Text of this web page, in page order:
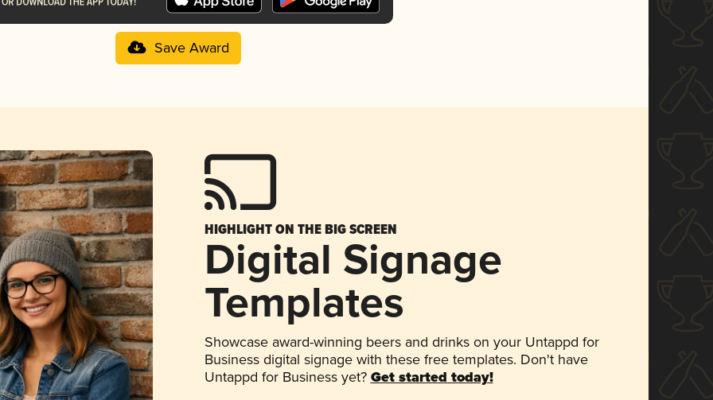
Save Award
HIGHLIGHT ON THE BIG SCREEN
Digital Signage
Templates
Showcase award-winning beers and drinks on your Untappd for
Business digital signage with these free templates. Don't have
Untappd for Business yet? Get started today!